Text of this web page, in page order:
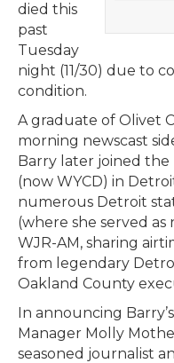
died this
past
Tuesday
night (11/30) due to
condition.
A graduate of Olivet
morning newscast
Barry later joined the
(now WYCD) in
numerous Detroit
(where she served as
WJR-AM, sharing
from legendary
Oakland County
In announcing
Manager Molly
seasoned journalist